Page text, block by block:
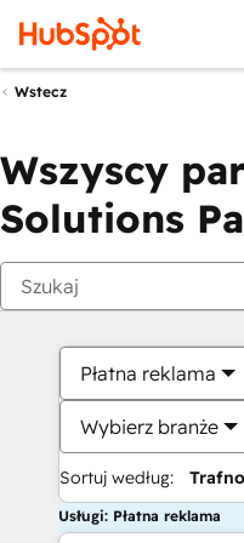
Wstecz
Wszyscy
Solutions
Płatna reklama
Wybierz branże
Sortuj według:
Usługi: Płatna reklama